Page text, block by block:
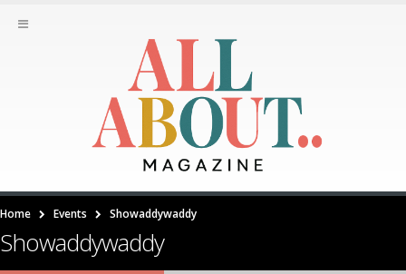
Home Events Showaddywaddy
Showaddywaddy